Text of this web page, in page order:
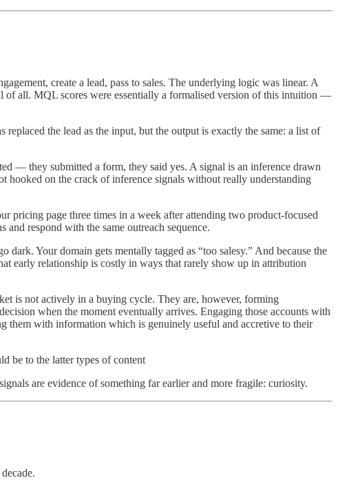
create a lead, pass to sales. The underlying logic was linear. A
of all. MQL scores were essentially a formalised version of this intuition —
the lead as the input, but the output is exactly the same: a list of
— they submitted a form, they said yes. A signal is an inference drawn
hooked on the crack of inference signals without really understanding
pricing page three times in a week after attending two product-focused
respond with the same outreach sequence.
dark. Your domain gets mentally tagged as “too salesy.” And because the
early relationship is costly in ways that rarely show up in attribution
is not actively in a buying cycle. They are, however, forming
when the moment eventually arrives. Engaging those accounts with
them with information which is genuinely useful and accretive to their
be to the latter types of content
are evidence of something far earlier and more fragile: curiosity.